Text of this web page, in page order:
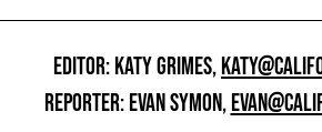
EDITOR: KATY GRIMES,
REPORTER: EVAN SYMON,